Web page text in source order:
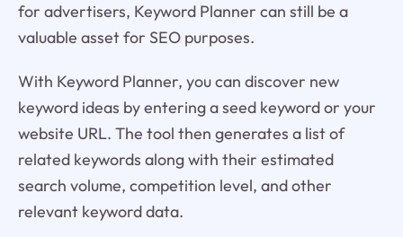
for advertisers, Keyword Planner can still be a
valuable asset for SEO purposes.
With Keyword Planner, you can discover new
keyword ideas by entering a seed keyword or your
website URL. The tool then generates a list of
related keywords along with their estimated
search volume, competition level, and other
relevant keyword data.